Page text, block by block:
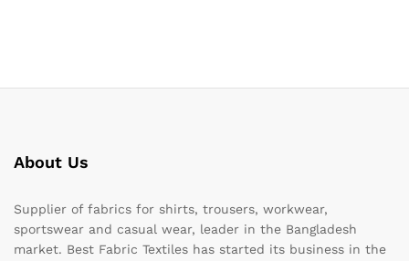
About Us
Supplier of fabrics for shirts, trousers, workwear,
sportswear and casual wear, leader in the Bangladesh
market. Best Fabric Textiles has started its business in the